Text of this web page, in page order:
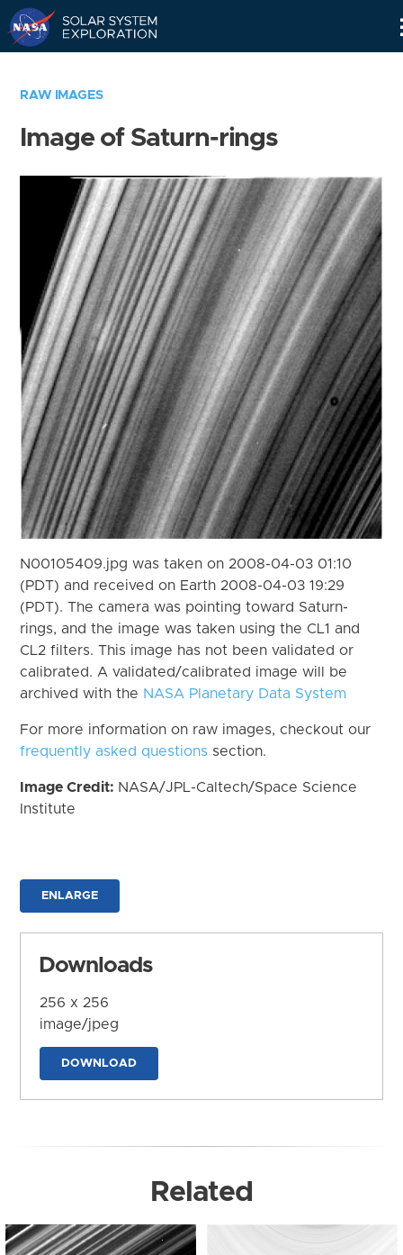
RAW IMAGES
Image of Saturn-rings
N00105409.jpg was taken on 2008-04-03 01:10
(PDT) and received on Earth 2008-04-03 19:29
(PDT). The camera was pointing toward Saturn-
rings, and the image was taken using the CL1 and
CL2 filters. This image has not been validated or
calibrated. A validated/calibrated image will be
archived with the NASA Planetary Data System
For more information on raw images, checkout our
frequently asked questions section.
Image Credit: NASA/JPL-Caltech/Space Science
Institute
ENLARGE
Downloads
256 x 256
image/jpeg
DOWNLOAD
Related